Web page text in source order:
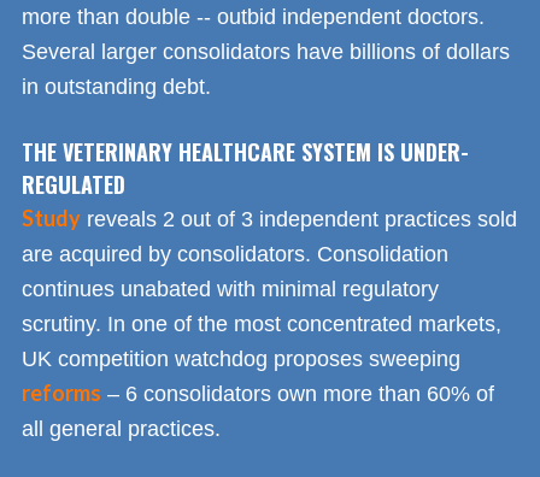
more than double -- outbid independent doctors.
Several larger consolidators have billions of dollars
in outstanding debt.
THE VETERINARY HEALTHCARE SYSTEM IS UNDER-
REGULATED
Study reveals 2 out of 3 independent practices sold
are acquired by consolidators. Consolidation
continues unabated with minimal regulatory
scrutiny. In one of the most concentrated markets,
UK competition watchdog proposes sweeping
reforms – 6 consolidators own more than 60% of
all general practices.